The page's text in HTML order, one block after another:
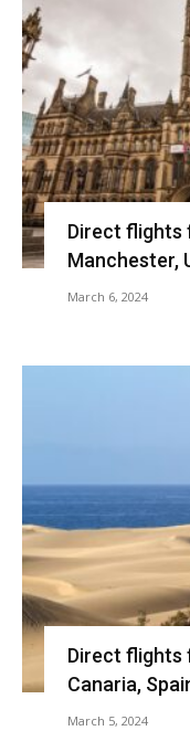
Direct flights
Manchester,
March 6, 2024
Direct flights
Canaria,
March 5, 2024